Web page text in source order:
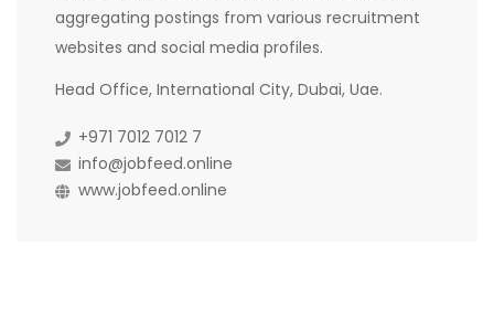
aggregating postings from various recruitment
websites and social media profiles.
Head Office, International City, Dubai, Uae.
+971 7012 7012 7
info@jobfeed.online
www.jobfeed.online